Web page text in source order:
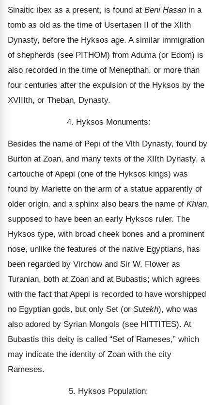
Sinaitic ibex as a present, is found at Beni Ḥasan in a
tomb as old as the time of Usertasen II of the XIIth
Dynasty, before the Hyksos age. A similar immigration
of shepherds (see PITHOM) from Aduma (or Edom) is
also recorded in the time of Menepthah, or more than
four centuries after the expulsion of the Hyksos by the
XVIIIth, or Theban, Dynasty.
4. Hyksos Monuments:
Besides the name of Pepi of the Vlth Dynasty, found by
Burton at Zoan, and many texts of the XIIth Dynasty, a
cartouche of Apepi (one of the Hyksos kings) was
found by Mariette on the arm of a statue apparently of
older origin, and a sphinx also bears the name of Khian,
supposed to have been an early Hyksos ruler. The
Hyksos type, with broad cheek bones and a prominent
nose, unlike the features of the native Egyptians, has
been regarded by Virchow and Sir W. Flower as
Turanian, both at Zoan and at Bubastis; which agrees
with the fact that Apepi is recorded to have worshipped
no Egyptian gods, but only Set (or Sutekh), who was
also adored by Syrian Mongols (see HITTITES). At
Bubastis this deity is called “Set of Rameses,” which
may indicate the identity of Zoan with the city
Rameses.
5. Hyksos Population: